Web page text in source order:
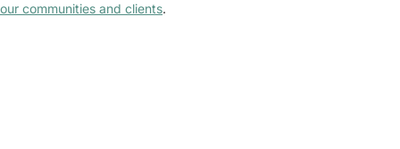
our communities and clients.